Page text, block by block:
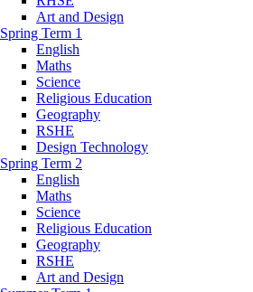
Art and Design
Spring Term 1
English
Maths
Science
Religious Education
Geography
RSHE
Design Technology
Spring Term 2
English
Maths
Science
Religious Education
Geography
RSHE
Art and Design